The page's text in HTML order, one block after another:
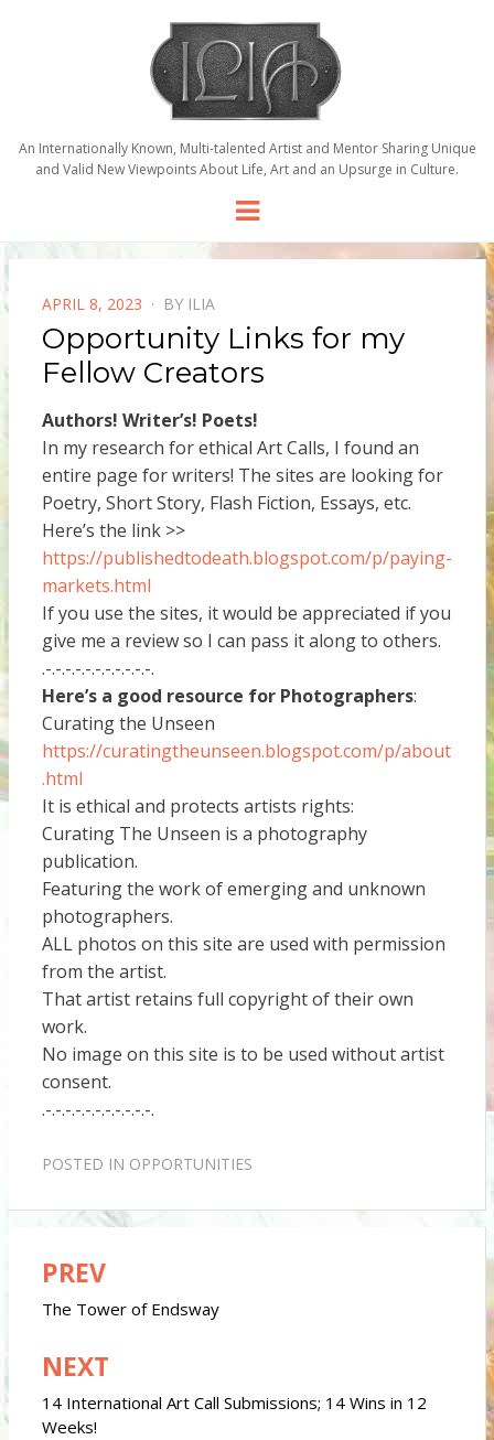
An Internationally Known, Multi-talented Artist and Mentor Sharing Unique
and Valid New Viewpoints About Life, Art and an Upsurge in Culture.
Menu
POSTED
ON
APRIL 8, 2023 BY ILIA
Opportunity Links for my
Fellow Creators
Authors! Writer’s! Poets!
In my research for ethical Art Calls, I found an
entire page for writers! The sites are looking for
Poetry, Short Story, Flash Fiction, Essays, etc.
Here’s the link >>
https://publishedtodeath.blogspot.com/p/paying-
markets.html
If you use the sites, it would be appreciated if you
give me a review so I can pass it along to others.
.-.-.-.-.-.-.-.-.-.-.-.
Here’s a good resource for Photographers:
Curating the Unseen
https://curatingtheunseen.blogspot.com/p/about
.html
It is ethical and protects artists rights:
Curating The Unseen is a photography
publication.
Featuring the work of emerging and unknown
photographers.
ALL photos on this site are used with permission
from the artist.
That artist retains full copyright of their own
work.
No image on this site is to be used without artist
consent.
.-.-.-.-.-.-.-.-.-.-.-.
POSTED IN OPPORTUNITIES
Post
navigation
PREV
The Tower of Endsway
NEXT
14 International Art Call Submissions; 14 Wins in 12
Weeks!